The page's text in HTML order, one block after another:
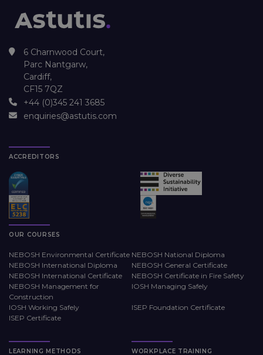
6 Charnwood Court,
Parc Nantgarw,
Cardiff,
CF15 7QZ
+44 (0)345 241 3685
enquiries@astutis.com
ACCREDITORS
OUR COURSES
NEBOSH Environmental Certificate NEBOSH National Diploma
NEBOSH International Diploma
NEBOSH General Certificate
NEBOSH International Certificate
NEBOSH Certificate in Fire Safety
NEBOSH Management for
Construction
IOSH Managing Safely
IOSH Working Safely
ISEP Foundation Certificate
ISEP Certificate
LEARNING METHODS WORKPLACE TRAINING